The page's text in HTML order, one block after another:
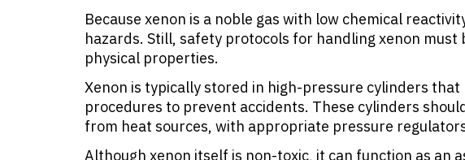
Because xenon is a noble gas with low chemical
hazards. Still, safety protocols for handling xenon must
physical properties.
Xenon is typically stored in high-pressure cylinders
procedures to prevent accidents. These cylinders
from heat sources, with appropriate pressure
Although xenon itself is non-toxic, it can function as an